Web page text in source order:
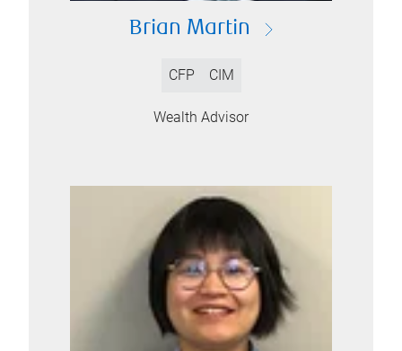
Brian Martin
CFP CIM
Wealth Advisor